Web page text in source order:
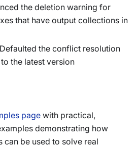
the deletion warning for
that have output collections in
Defaulted the conflict resolution
the latest version
page with practical,
demonstrating how
can be used to solve real